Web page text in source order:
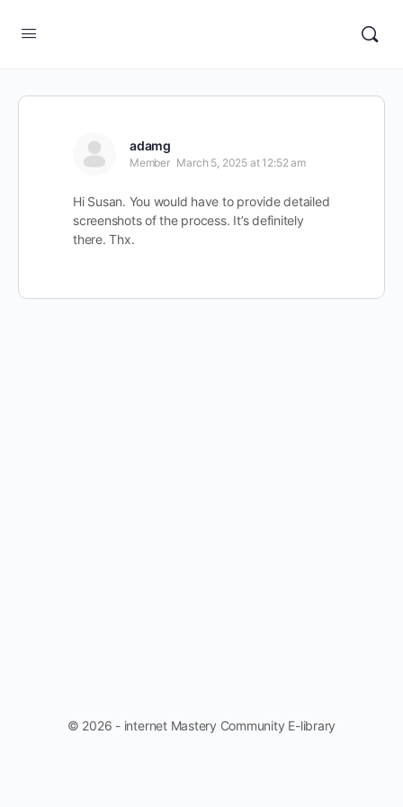
adamg
Member March 5, 2025 at 12:52 am
Hi Susan. You would have to provide detailed
screenshots of the process. It’s definitely
there. Thx.
© 2026 - internet Mastery Community E-library